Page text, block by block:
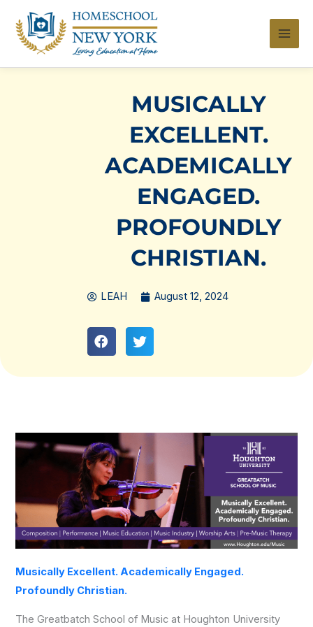
content
MUSICALLY
EXCELLENT.
ACADEMICALLY
ENGAGED.
PROFOUNDLY
CHRISTIAN.
LEAH August 12, 2024
Musically Excellent. Academically Engaged.
Profoundly Christian.
The Greatbatch School of Music at Houghton University